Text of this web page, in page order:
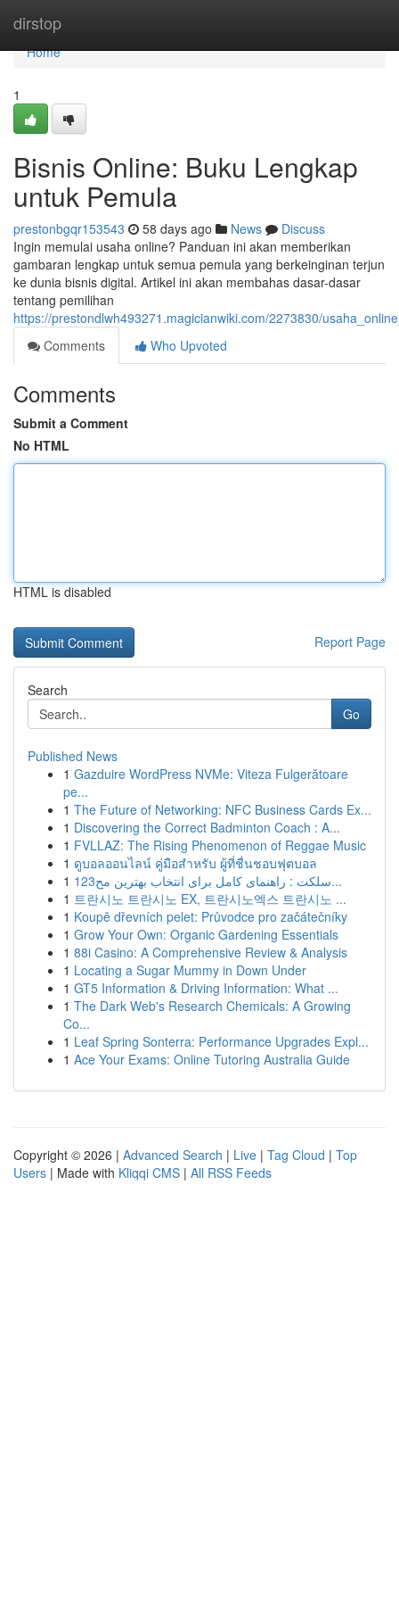
dirstop
Home
Home
1
Bisnis Online: Buku Lengkap
untuk Pemula
prestonbgqr153543 58 days ago News
Discuss
Ingin memulai usaha online? Panduan ini akan memberikan
gambaran lengkap untuk semua pemula yang berkeinginan terjun
ke dunia bisnis digital. Artikel ini akan membahas dasar-dasar
tentang pemilihan
https://prestondlwh493271.magicianwiki.com/2273830/
Comments
Who Upvoted
Comments
Submit a Comment
No HTML
HTML is disabled
Report Page
Search
Go
Published News
1 Gazduire WordPress NVMe: Viteza Fulgerătoare
pe...
1 The Future of Networking: NFC Business Cards Ex...
1 Discovering the Correct Badminton Coach : A...
1 FVLLAZ: The Rising Phenomenon of Reggae Music
1 ดูบอลออนไลน์ คู่มือสำหรับ ผู้ที่ชื่นชอบฟุตบอล
1
123سلکت : راهنمای کامل برای انتخاب بهترین مح...
1 트란시노 트란시노 EX, 트란시노엑스 트란시노 ...
1 Koupě dřevních pelet: Průvodce pro začátečníky
1 Grow Your Own: Organic Gardening Essentials
1 88i Casino: A Comprehensive Review & Analysis
1 Locating a Sugar Mummy in Down Under
1 GT5 Information & Driving Information: What ...
1 The Dark Web's Research Chemicals: A Growing
Co...
1 Leaf Spring Sonterra: Performance Upgrades Expl...
1 Ace Your Exams: Online Tutoring Australia Guide
Copyright © 2026 | Advanced Search | Live | Tag Cloud | Top
Users | Made with Kliqqi CMS | All RSS Feeds